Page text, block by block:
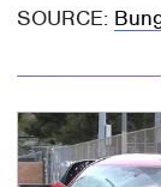
SOURCE: